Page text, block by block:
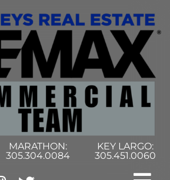
MARATHON:
305.304.0084
KEY LARGO:
305.451.0060